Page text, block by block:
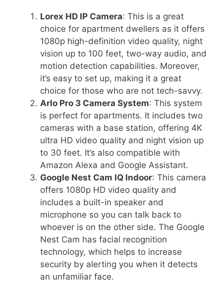
Lorex HD IP Camera: This is a great
choice for apartment dwellers as it offers
1080p high-definition video quality, night
vision up to 100 feet, two-way audio, and
motion detection capabilities. Moreover,
it’s easy to set up, making it a great
choice for those who are not tech-savvy.
Arlo Pro 3 Camera System: This system
is perfect for apartments. It includes two
cameras with a base station, offering 4K
ultra HD video quality and night vision up
to 30 feet. It’s also compatible with
Amazon Alexa and Google Assistant.
Google Nest Cam IQ Indoor: This camera
offers 1080p HD video quality and
includes a built-in speaker and
microphone so you can talk back to
whoever is on the other side. The Google
Nest Cam has facial recognition
technology, which helps to increase
security by alerting you when it detects
an unfamiliar face.